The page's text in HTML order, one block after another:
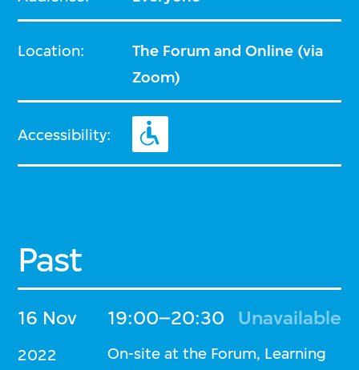
Location:
The Forum and Online (via
Zoom)
Accessibility:
Past
16 Nov
2022
19:00–20:30 Unavailable
On-site at the Forum, Learning